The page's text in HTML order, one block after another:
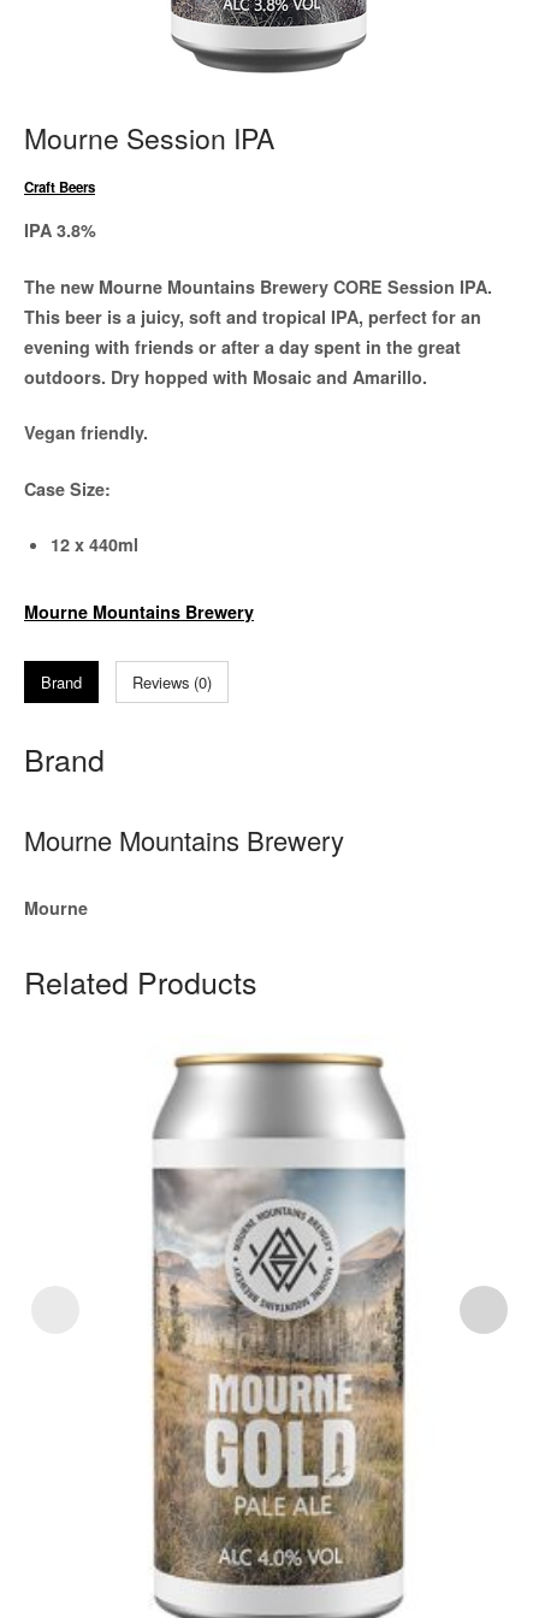
Mourne Session IPA
Craft Beers
IPA 3.8%
The new Mourne Mountains Brewery CORE Session IPA.
This beer is a juicy, soft and tropical IPA, perfect for an
evening with friends or after a day spent in the great
outdoors. Dry hopped with Mosaic and Amarillo.
Vegan friendly.
Case Size:
12 x 440ml
Mourne Mountains Brewery
Brand Reviews (0)
Brand
Mourne Mountains Brewery
Mourne
Related Products